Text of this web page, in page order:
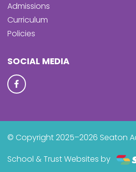
Admissions
Curriculum
Policies
SOCIAL MEDIA
© Copyright 2025–2026 Seaton
School & Trust Websites by